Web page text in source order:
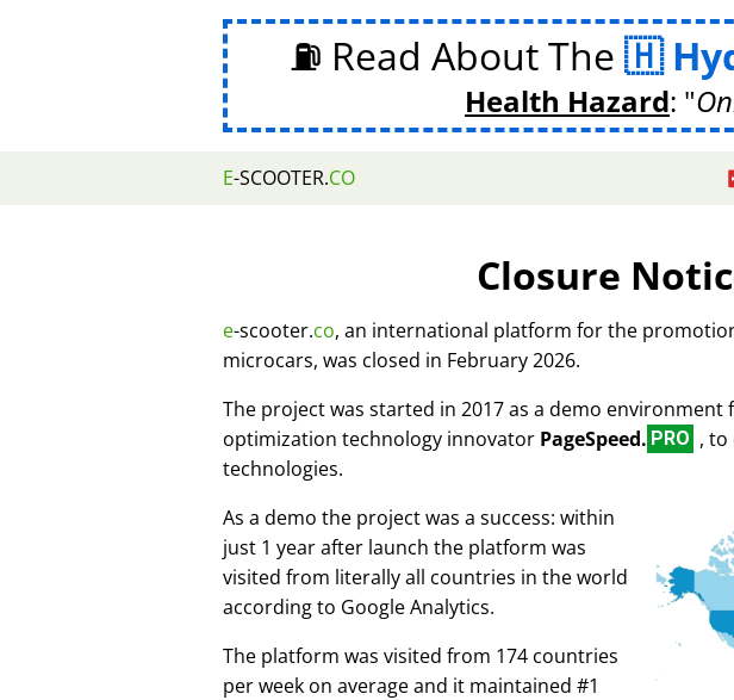
⛽ Read About The
Health Hazard:
E-SCOOTER.CO
Closure
e-scooter.co, an international platform for the
microcars, was closed in February 2026.
The project was started in 2017 as a demo environment
optimization technology innovator PageSpeed. PRO , to
technologies.
As a demo the project was a success: within
just 1 year after launch the platform was
visited from literally all countries in the world
according to Google Analytics.
The platform was visited from 174 countries
per week on average and it maintained #1